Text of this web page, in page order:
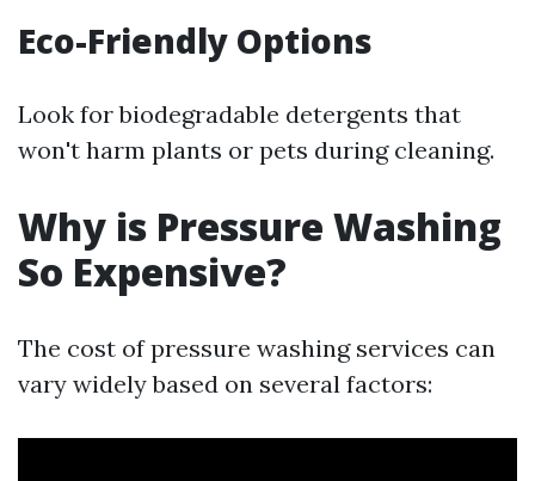
Eco-Friendly Options
Look for biodegradable detergents that
won't harm plants or pets during cleaning.
Why is Pressure Washing
So Expensive?
The cost of pressure washing services can
vary widely based on several factors: